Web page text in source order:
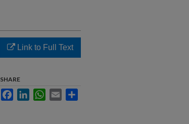
Link to Full Text
SHARE
FacebookLinkedInWhatsApp
Email